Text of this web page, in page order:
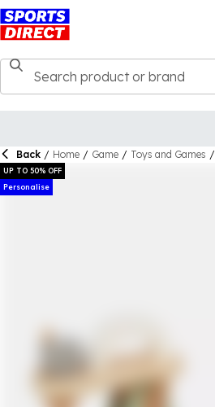
Back / Home / Game / Toys and Games /
UP TO 50% OFF
Personalise